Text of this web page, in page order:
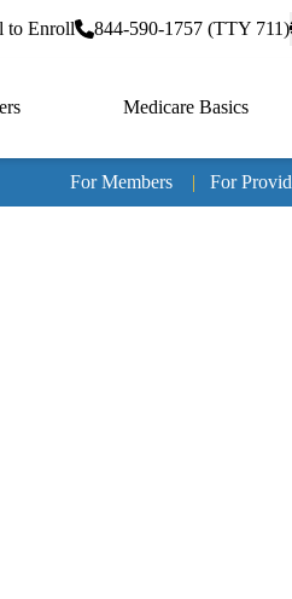
to Enroll 844-590-1757 (TTY 711)
Medicare Basics
For Members | For